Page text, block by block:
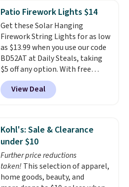
spacious drawers, a
convenient open shelf, and
customizable LED lighting with
over 60,000 color options, it's
an easy way to add both
storage and ambiance to your
bedroom or living space.Other
retailers are charging $79 or
more for this dresser. Plus,
Patio Firework Lights $14
Get these Solar Hanging
Firework String Lights for as low
as $13.99 when you use our code
BD52AT at Daily Steals, taking
$5 off any option. With free
shipping, this is the best
delivered price we found. These
solar-powered lights create a
display,
automatically charging
during the day and lighting up
at night with no wiring or
added electricity costs.
from eight lighting modes,
including steady and twinkling
View Deal
Kohl's: Sale & Clearance
under $10
Further price reductions
taken! This selection of apparel,
home goods, beauty, and